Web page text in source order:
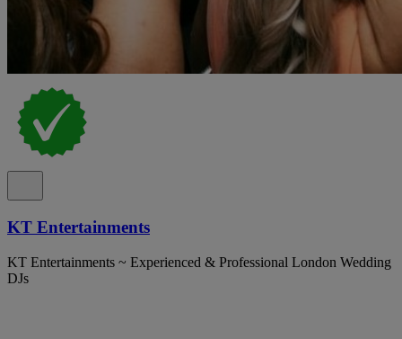
KT Entertainments
KT Entertainments ~ Experienced & Professional London Wedding
DJs